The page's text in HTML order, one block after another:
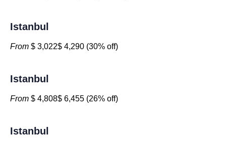
Istanbul
From $ 3,022$ 4,290 (30% off)
Istanbul
From $ 4,808$ 6,455 (26% off)
Istanbul